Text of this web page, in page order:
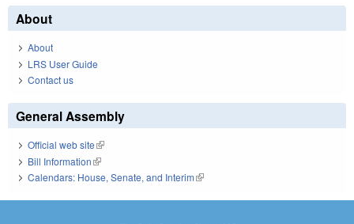
About
About
LRS User Guide
Contact us
General Assembly
Official web site(link is external)
Bill Information(link is external)
Calendars: House, Senate, and Interim(link is external)